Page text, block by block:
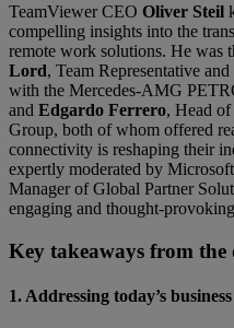
TeamViewer CEO Oliver Steil
compelling insights into the
remote work solutions. He was
Lord, Team Representative
with the Mercedes-AMG
and Edgardo Ferrero, Head
Group, both of whom offered
connectivity is reshaping their
expertly moderated by
Manager of Global Partner
engaging and thought-
Key takeaways from the
1. Addressing today’s